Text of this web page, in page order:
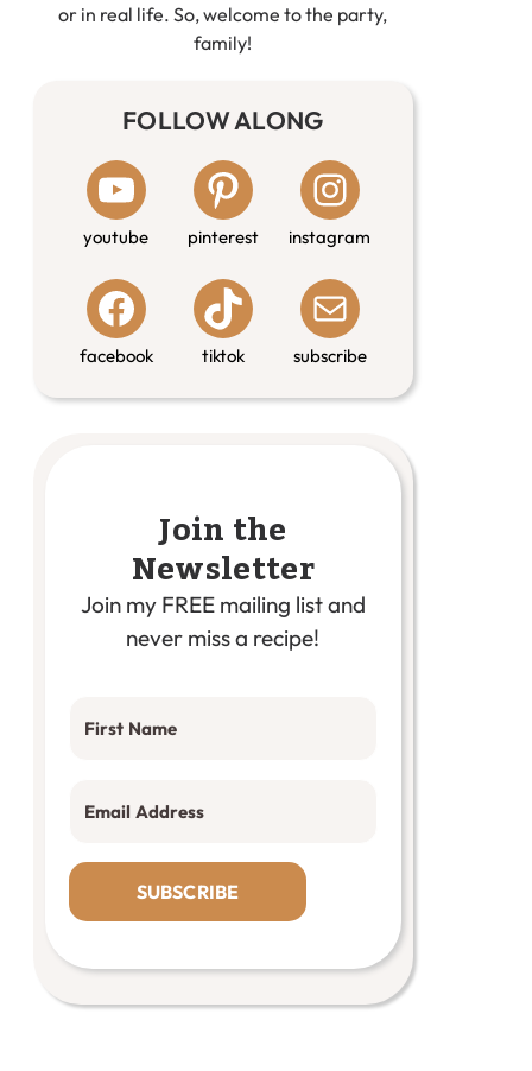
or in real life. So, welcome to the party,
family!
FOLLOW ALONG
youtube pinterest instagram
facebook tiktok subscribe
Join the
Newsletter
Join my FREE mailing list and
never miss a recipe!
SUBSCRIBE